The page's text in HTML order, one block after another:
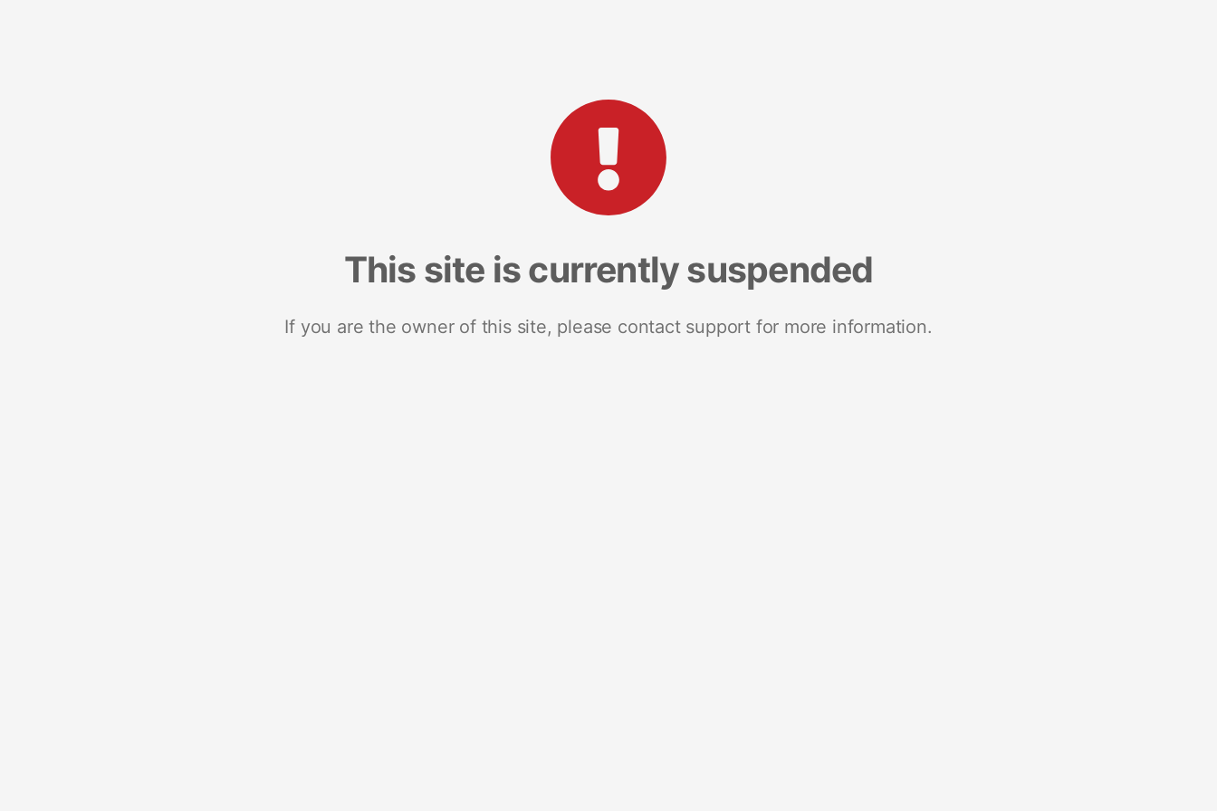
This site is currently suspended
If you are the owner of this site, please contact support for more information.